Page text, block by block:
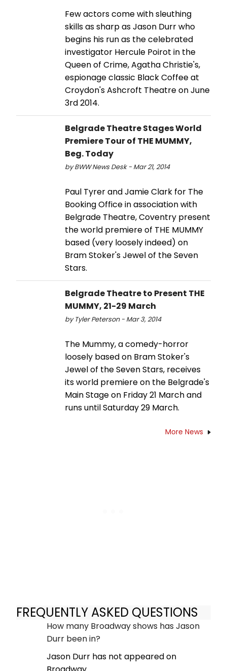
Few actors come with sleuthing
skills as sharp as Jason Durr who
begins his run as the celebrated
investigator Hercule Poirot in the
Queen of Crime, Agatha Christie's,
espionage classic Black Coffee at
Croydon's Ashcroft Theatre on June
3rd 2014.
Belgrade Theatre Stages World
Premiere Tour of THE MUMMY,
Beg. Today
by BWW News Desk - Mar 21, 2014
Paul Tyrer and Jamie Clark for The
Booking Office in association with
Belgrade Theatre, Coventry present
the world premiere of THE MUMMY
based (very loosely indeed) on
Bram Stoker's Jewel of the Seven
Stars.
Belgrade Theatre to Present THE
MUMMY, 21-29 March
by Tyler Peterson - Mar 3, 2014
The Mummy, a comedy-horror
loosely based on Bram Stoker's
Jewel of the Seven Stars, receives
its world premiere on the Belgrade's
Main Stage on Friday 21 March and
runs until Saturday 29 March.
More News
FREQUENTLY ASKED QUESTIONS
How many Broadway shows has Jason
Durr been in?
Jason Durr has not appeared on